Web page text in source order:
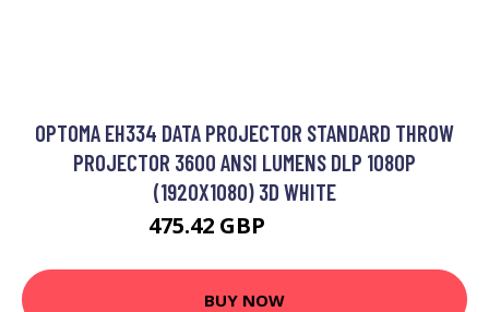
OPTOMA EH334 DATA PROJECTOR STANDARD THROW
PROJECTOR 3600 ANSI LUMENS DLP 1080P
(1920X1080) 3D WHITE
475.42 GBP
BUY NOW